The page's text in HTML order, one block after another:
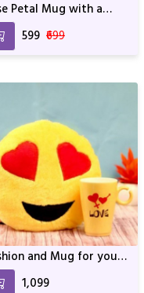
Petal Mug with a
₹599 ₹699
and Mug for your
₹1,099